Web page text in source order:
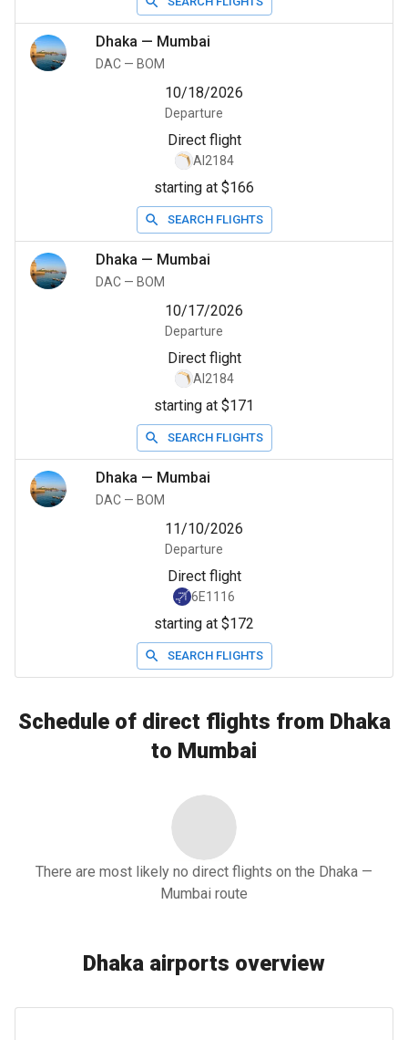
Dhaka — Mumbai
DAC — BOM
10/18/2026
Departure
Direct flight
AI2184
starting at $166
SEARCH FLIGHTS
Dhaka — Mumbai
DAC — BOM
10/17/2026
Departure
Direct flight
AI2184
starting at $171
SEARCH FLIGHTS
Dhaka — Mumbai
DAC — BOM
11/10/2026
Departure
Direct flight
6E1116
starting at $172
SEARCH FLIGHTS
Schedule of direct flights from Dhaka
to Mumbai
There are most likely no direct flights on the Dhaka —
Mumbai route
Dhaka airports overview